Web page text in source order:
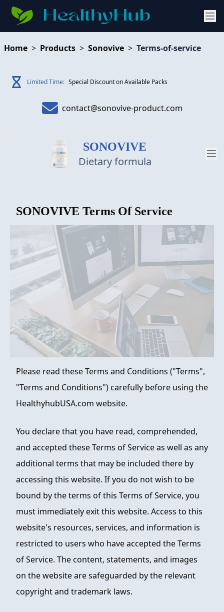
Home > Products > Sonovive > Terms-of-service
contact@sonovive-product.com
Limited Time: Special Discount on Available Packs
SONOVIVE
Dietary formula
ABOUT
CONTACT
SONOVIVE Terms Of Service
Please read these Terms and Conditions ("Terms",
"Terms and Conditions") carefully before using the
HealthyhubUSA.com website.
You declare that you have read, comprehended,
and accepted these Terms of Service as well as any
additional terms that may be included there by
accessing this website. If you do not wish to be
bound by the terms of this Terms of Service, you
must immediately exit this website. Access to this
website's resources, services, and information is
restricted to users who have accepted the Terms
of Service. The content, statements, and images
on the website are safeguarded by the relevant
copyright and trademark laws.